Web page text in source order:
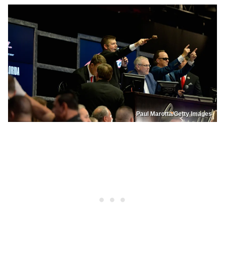
Paul Marotta/Getty Images